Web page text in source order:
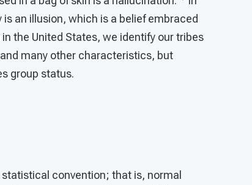
an illusion, which is a belief embraced
the United States, we identify our tribes
many other characteristics, but
group status.
statistical convention; that is, normal